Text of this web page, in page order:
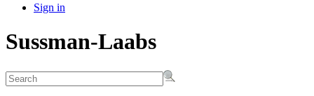
Sign in
Sussman-Laabs